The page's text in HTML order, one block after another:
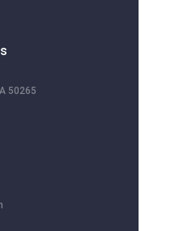
St.
50265